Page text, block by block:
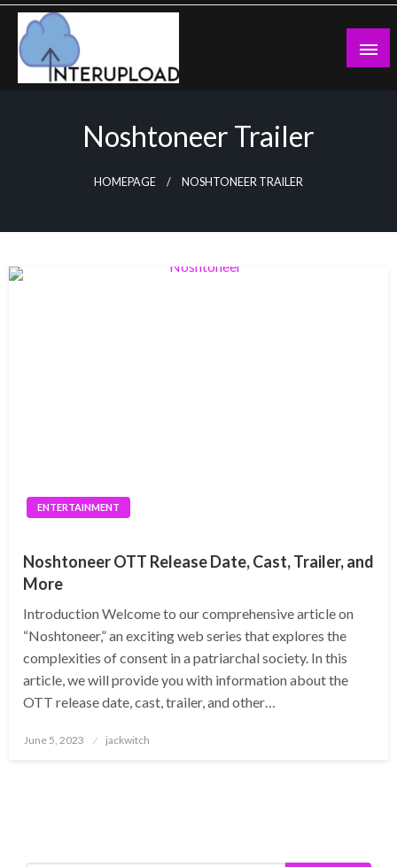
Skip
content
Noshtoneer Trailer
HOMEPAGE NOSHTONEER TRAILER
ENTERTAINMENT
Noshtoneer OTT Release Date, Cast, Trailer, and
More
Introduction Welcome to our comprehensive article on
“Noshtoneer,” an exciting web series that explores the
complexities of consent in a patriarchal society. In this
article, we will provide you with information about the
OTT release date, cast, trailer, and other…
Posted
June 5, 2023 jackwitch